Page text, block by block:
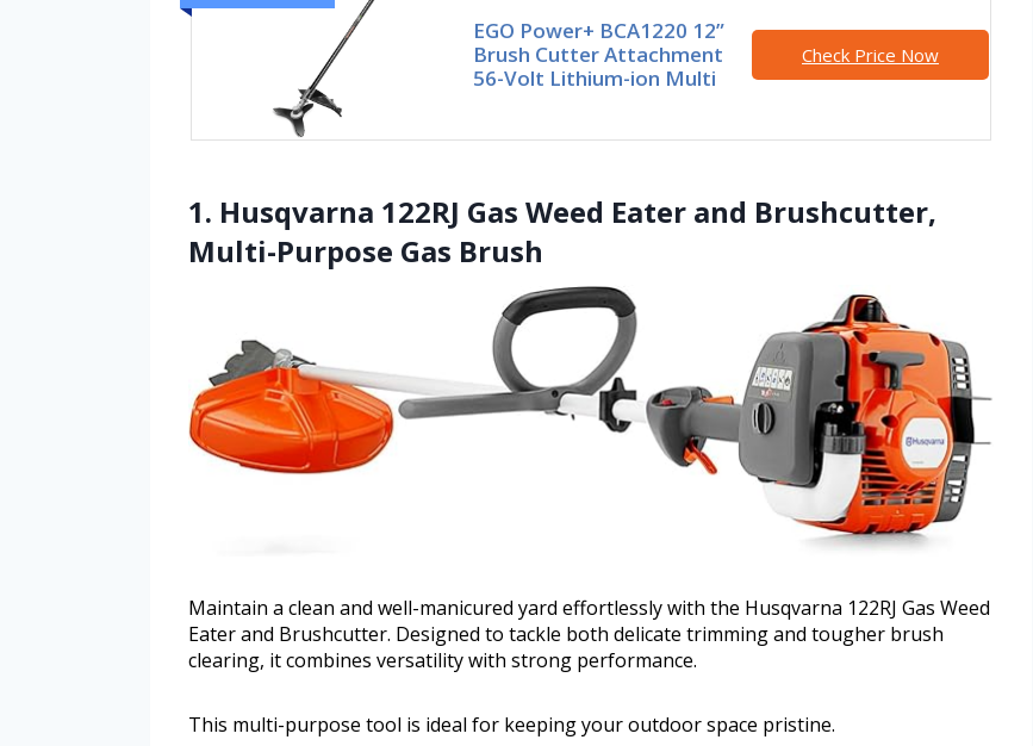
EGO Power+ BCA1220 12”
Brush Cutter Attachment
56-Volt Lithium-ion Multi
Check Price Now
1. Husqvarna 122RJ Gas Weed Eater and Brushcutter,
Multi-Purpose Gas Brush
Maintain a clean and well-manicured yard effortlessly with the Husqvarna 122RJ Gas Weed
Eater and Brushcutter. Designed to tackle both delicate trimming and tougher brush
clearing, it combines versatility with strong performance.
This multi-purpose tool is ideal for keeping your outdoor space pristine.